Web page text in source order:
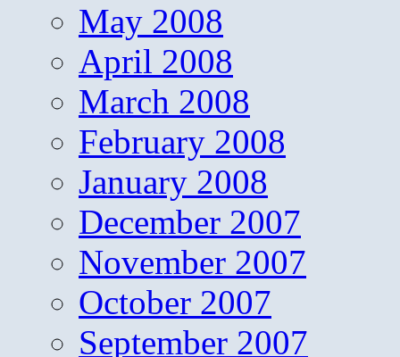
May 2008
April 2008
March 2008
February 2008
January 2008
December 2007
November 2007
October 2007
September 2007